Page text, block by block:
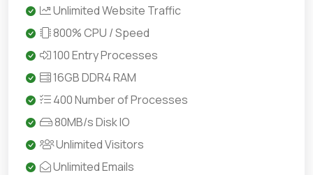
Unlimited Website Traffic
800% CPU / Speed
100 Entry Processes
16GB DDR4 RAM
400 Number of Processes
80MB/s Disk IO
Unlimited Visitors
Unlimited Emails